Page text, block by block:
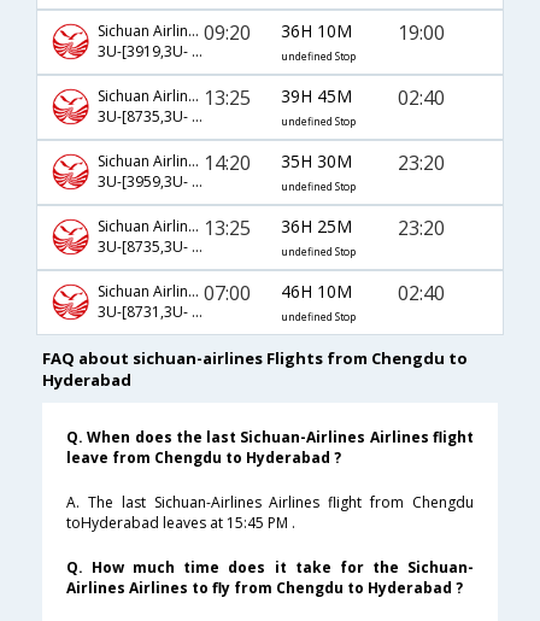
Sichuan Airlines
3U-[3919,3U- 381,3U- 544]
09:20 36H 10M
undefined Stop
19:00
Sichuan Airlines
3U-[8735,3U- 363,3U- 524]
13:25 39H 45M
undefined Stop
02:40
Sichuan Airlines
3U-[3959,3U- 73,3U- 198]
14:20 35H 30M
undefined Stop
23:20
Sichuan Airlines
3U-[8735,3U- 377,3U- 198]
13:25 36H 25M
undefined Stop
23:20
Sichuan Airlines
3U-[8731,3U- 363,3U- 524]
07:00 46H 10M
undefined Stop
02:40
FAQ about sichuan-airlines Flights from Chengdu to
Hyderabad
Q. When does the last Sichuan-Airlines Airlines flight
leave from Chengdu to Hyderabad ?
A. The last Sichuan-Airlines Airlines flight from Chengdu
toHyderabad leaves at 15:45 PM .
Q. How much time does it take for the Sichuan-
Airlines Airlines to fly from Chengdu to Hyderabad ?